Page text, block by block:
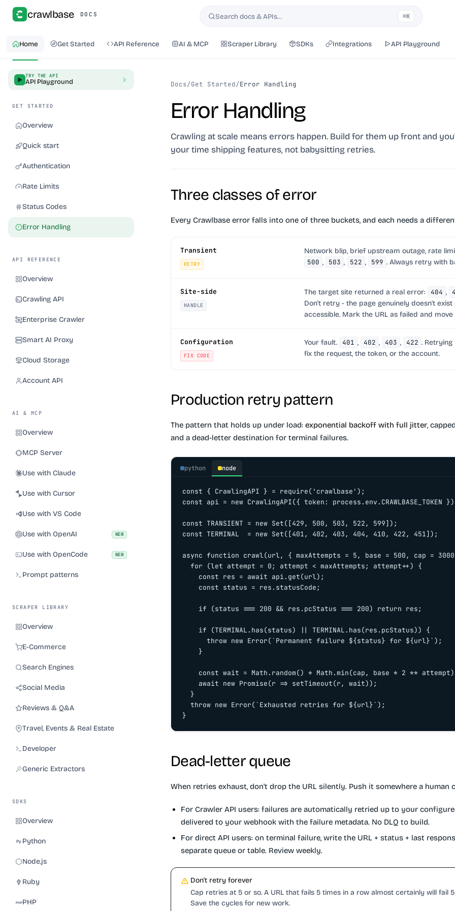
crawlbase DOCS
Search
Search docs & APIs… ⌘K
Home Get Started API Reference AI & MCP Scraper Library SDKs Integrations API Playground
TRY THE API
API Playground
GET STARTED
Overview
Quick start
Authentication
Rate Limits
Status Codes
Error Handling
API REFERENCE
Overview
Crawling API
Enterprise Crawler
Smart AI Proxy
Cloud Storage
Account API
AI & MCP
Overview
MCP Server
Use with Claude
Use with Cursor
Use with VS Code
Use with OpenAI NEW
Use with OpenCode NEW
Prompt patterns
SCRAPER LIBRARY
Overview
E-Commerce
Search Engines
Social Media
Reviews & Q&A
Travel, Events & Real Estate
Developer
Generic Extractors
SDKS
Overview
Python
Node.js
Ruby
PHP
Docs/Get Started/Error Handling
Error Handling
Crawling at scale means errors happen. Build for them up front and
your time shipping features, not babysitting retries.
Three classes of error
Every Crawlbase error falls into one of three buckets, and each needs a
Transient
RETRY
Network blip, brief upstream outage, rate
500 , 503 , 522 , 599 . Always retry with
Site-side
HANDLE
The target site returned a real error: 404 ,
Don't retry - the page genuinely doesn't exist
accessible. Mark the URL as failed and move
Configuration
FIX CODE
Your fault. 401 , 402 , 403 , 422 .
fix the request, the token, or the account.
Production retry pattern
The pattern that holds up under load: exponential backoff with full jitter,
and a dead-letter destination for terminal failures.
python node
const { CrawlingAPI } = require('crawlbase');
const api = new CrawlingAPI({ token: process.env.CRAWLBASE_TOKEN
const TRANSIENT = new Set([429, 500, 503, 522, 599]);
const TERMINAL  = new Set([401, 402, 403, 404, 410, 422, 451]);
async function crawl(url, { maxAttempts = 5, base = 500, cap =
  for (let attempt = 0; attempt < maxAttempts; attempt++) {
    const res = await api.get(url);
    const status = res.statusCode;
    if (status === 200 && res.pcStatus === 200) return res;
    if (TERMINAL.has(status) || TERMINAL.has(res.pcStatus)) {
      throw new Error(`Permanent failure ${status} for ${url}`);
    }
const wait = Math.random() * Math.min(cap, base * 2 **
    await new Promise(r => setTimeout(r, wait));
  }
  throw new Error(`Exhausted retries for ${url}`);
}
Dead-letter queue
When retries exhaust, don't drop the URL silently. Push it somewhere a human
For Crawler API users: failures are automatically retried up to your
delivered to your webhook with the failure metadata. No DLQ to build.
For direct API users: on terminal failure, write the URL + status + last
separate queue or table. Review weekly.
Don't retry forever
Cap retries at 5 or so. A URL that fails 5 times in a row almost certainly will fail
Save the cycles for new work.